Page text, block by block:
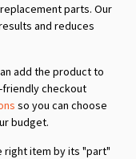
parts. Our
and reduces
add the product to
checkout
so you can choose
budget.
right item by its "part"